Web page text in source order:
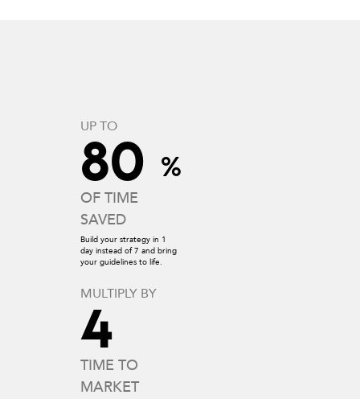
UP TO
80 %
OF TIME
SAVED
Build your strategy in 1
day instead of 7 and bring
your guidelines to life.
MULTIPLY BY
4
TIME TO
MARKET